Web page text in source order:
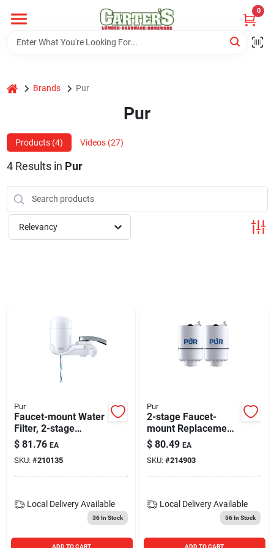
content
0
Home
Departments
PitStop
Fisherman's Corner
Store Info
Careers
Sign Up
Cart
home Brands Pur
Pur
Products (4) Videos (27)
4Results in Pur
Relevancy
Pur
Faucet-mount Water
Filter, 2-stage
System
$ 81.76 EA
SKU: #210135
Local Delivery Available
36In Stock
ADD TO CART
Pur
2-stage Faucet-
mount Replacement
Water Filter, 2-pk.
$ 80.49 EA
SKU: #214903
Local Delivery Available
56In Stock
ADD TO CART